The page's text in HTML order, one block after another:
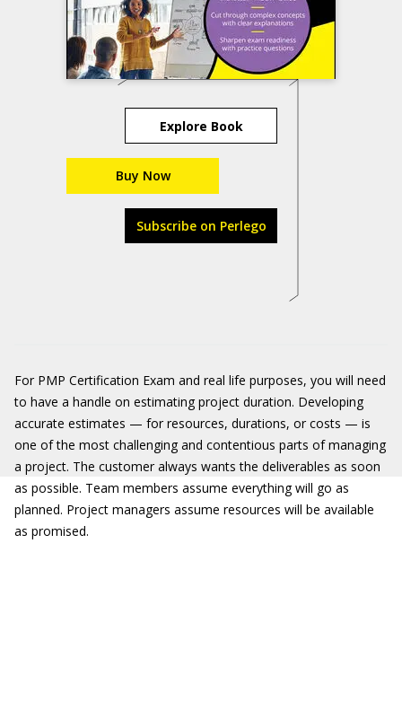
Explore Book
Buy Now
Subscribe on Perlego
For PMP Certification Exam and real life purposes, you will need
to have a handle on estimating project duration. Developing
accurate estimates — for resources, durations, or costs — is
one of the most challenging and contentious parts of managing
a project. The customer always wants the deliverables as soon
as possible. Team members assume everything will go as
planned. Project managers assume resources will be available
as promised.